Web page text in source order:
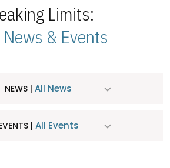
Limits:
News & Events
NEWS | All News
| All Events